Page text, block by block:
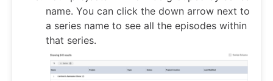
name. You can click the down arrow next to
a series name to see all the episodes within
that series.